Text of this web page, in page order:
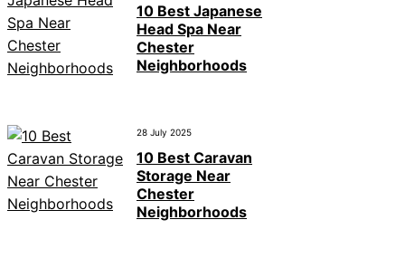
10 Best Japanese
Head Spa Near
Chester
Neighborhoods
28 July 2025
10 Best Caravan
Storage Near
Chester
Neighborhoods